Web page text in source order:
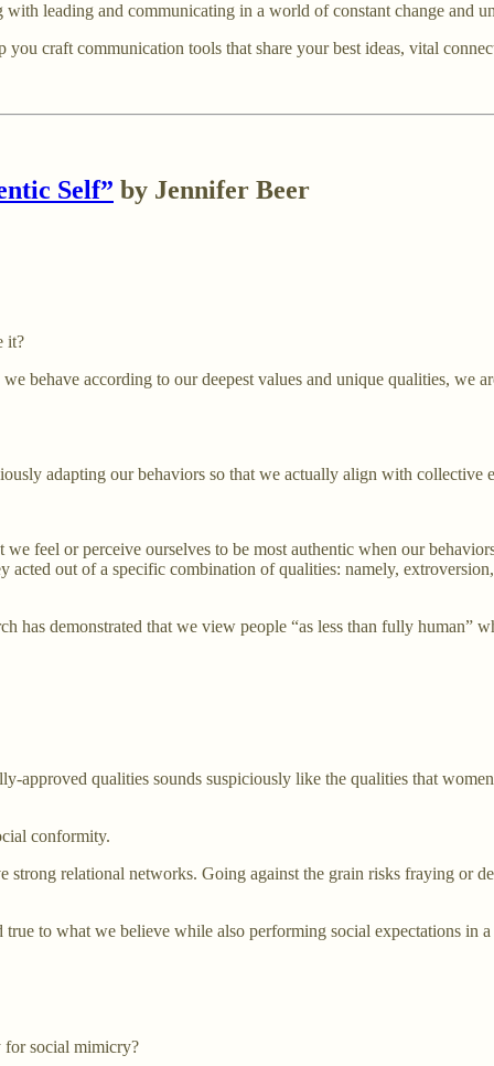
leading and communicating in a world of constant change and
craft communication tools that share your best ideas, vital
Self” by Jennifer Beer
it?
behave according to our deepest values and unique qualities, we
adapting our behaviors so that we actually align with collective
feel or perceive ourselves to be most authentic when our
acted out of a specific combination of qualities: namely,
has demonstrated that we view people “as less than fully human”
approved qualities sounds suspiciously like the qualities that
conformity.
strong relational networks. Going against the grain risks fraying or
true to what we believe while also performing social expectations
for social mimicry?